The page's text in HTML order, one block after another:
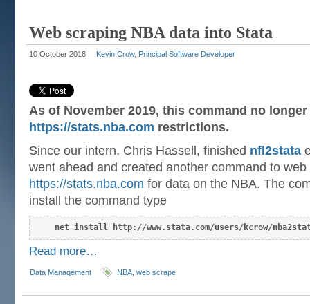
Web scraping NBA data into Stata
10 October 2018 Kevin Crow, Principal Software Developer
As of November 2019, this command no
https://stats.nba.com restrictions.
Since our intern, Chris Hassell, finished nfl2stata
went ahead and created another command to web
https://stats.nba.com for data on the NBA. The
install the command type
net install http://www.stata.com/users/kcrow/
Read more…
Data Management NBA web scrape